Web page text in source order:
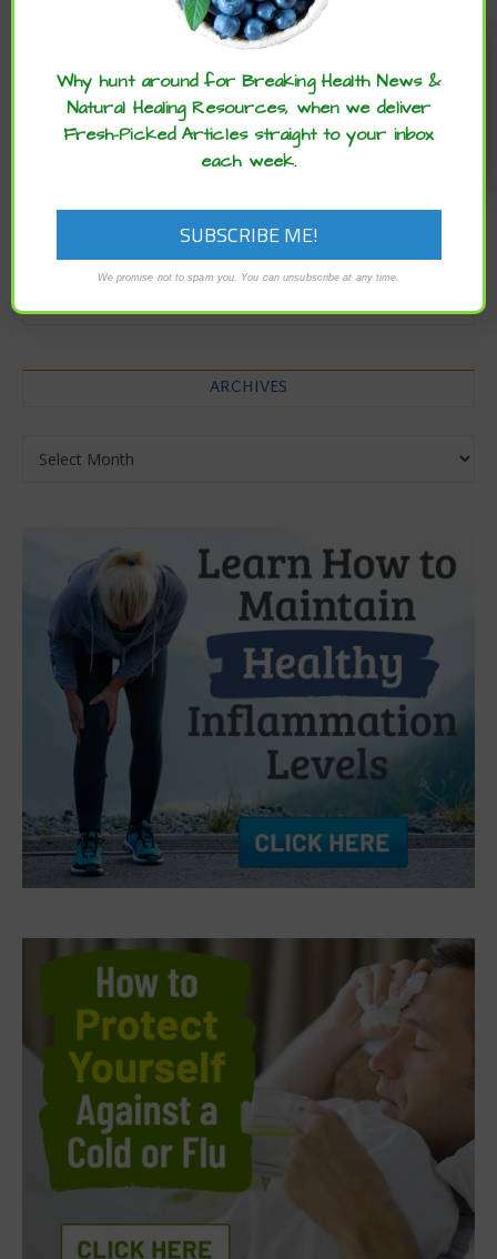
CATEGORIES
Categories
ARCHIVES
Enjoy these articles? ...please spread
the word :)
Why hunt around for Breaking Health News &
Natural Healing Resources, when we deliver
Fresh-Picked Articles straight to your inbox
each week.
We promise not to spam you. You can unsubscribe at any time.